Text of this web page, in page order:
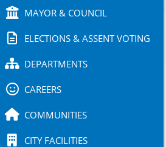
MAYOR & COUNCIL
ELECTIONS & ASSENT VOTING
DEPARTMENTS
CAREERS
COMMUNITIES
CITY FACILITIES